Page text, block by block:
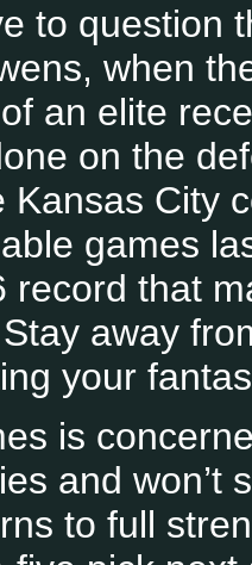
to question
when
an elite
on the
Kansas City
games
record that
away
your
is
and won’t
to full